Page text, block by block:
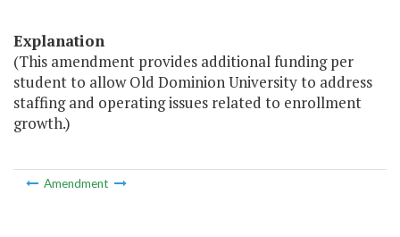
Explanation
(This amendment provides additional funding per
student to allow Old Dominion University to address
staffing and operating issues related to enrollment
growth.)
Amendment